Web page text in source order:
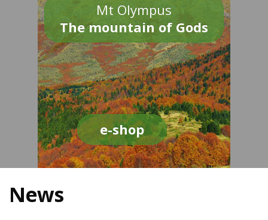
Mt Olympus
The mountain of Gods
e-shop
News